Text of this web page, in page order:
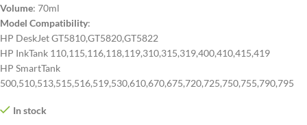
Volume: 70ml
Model Compatibility:
HP DeskJet GT5810,GT5820,GT5822
HP InkTank 110,115,116,118,119,310,315,319,400,410,415,419
HP SmartTank
500,510,513,515,516,519,530,610,670,675,720,725,750,755,790,795
In stock